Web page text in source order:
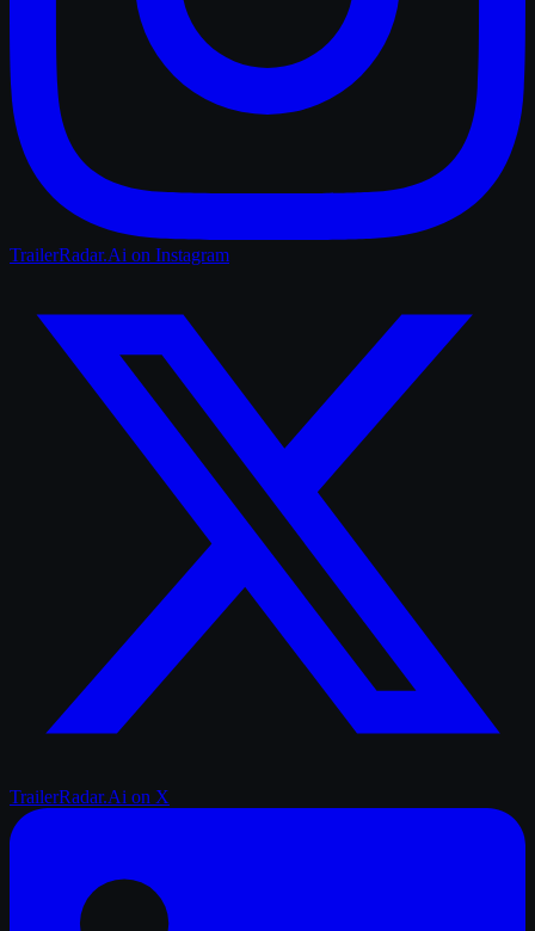
TrailerRadar.Ai on Instagram
TrailerRadar.Ai on X